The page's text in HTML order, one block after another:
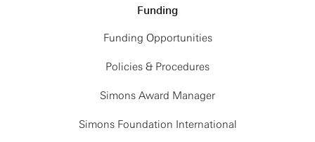
Funding
Funding Opportunities
Policies & Procedures
Simons Award Manager
Simons Foundation International